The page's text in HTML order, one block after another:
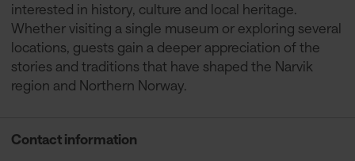
interested in history, culture and local heritage.
Whether visiting a single museum or exploring several
locations, guests gain a deeper appreciation of the
stories and traditions that have shaped the Narvik
region and Northern Norway.
Contact information